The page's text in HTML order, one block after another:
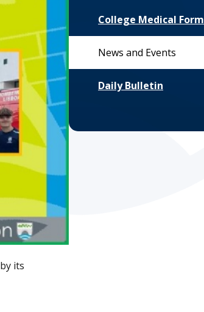
by its
College Medical Form
News and Events
Daily Bulletin